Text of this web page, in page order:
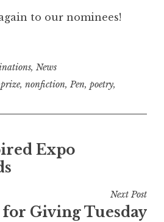
to our nominees!
, News
, nonfiction, Pen, poetry,
Expo
Next Post
Giving Tuesday